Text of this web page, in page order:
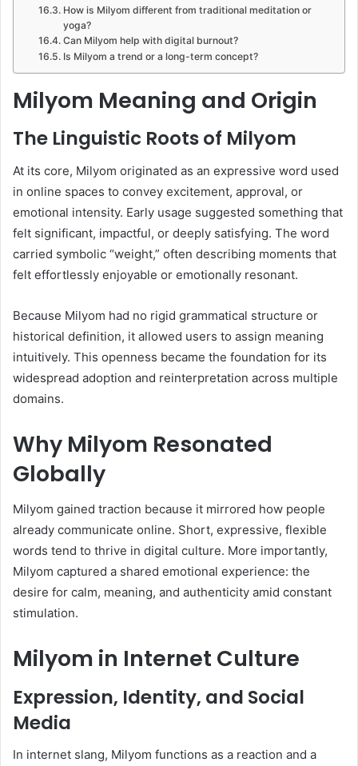
How is Milyom different from traditional meditation or
yoga?
Can Milyom help with digital burnout?
Is Milyom a trend or a long-term concept?
Milyom Meaning and Origin
The Linguistic Roots of Milyom
At its core, Milyom originated as an expressive word used
in online spaces to convey excitement, approval, or
emotional intensity. Early usage suggested something that
felt significant, impactful, or deeply satisfying. The word
carried symbolic “weight,” often describing moments that
felt effortlessly enjoyable or emotionally resonant.
Because Milyom had no rigid grammatical structure or
historical definition, it allowed users to assign meaning
intuitively. This openness became the foundation for its
widespread adoption and reinterpretation across multiple
domains.
Why Milyom Resonated
Globally
Milyom gained traction because it mirrored how people
already communicate online. Short, expressive, flexible
words tend to thrive in digital culture. More importantly,
Milyom captured a shared emotional experience: the
desire for calm, meaning, and authenticity amid constant
stimulation.
Milyom in Internet Culture
Expression, Identity, and Social
Media
In internet slang, Milyom functions as a reaction and a